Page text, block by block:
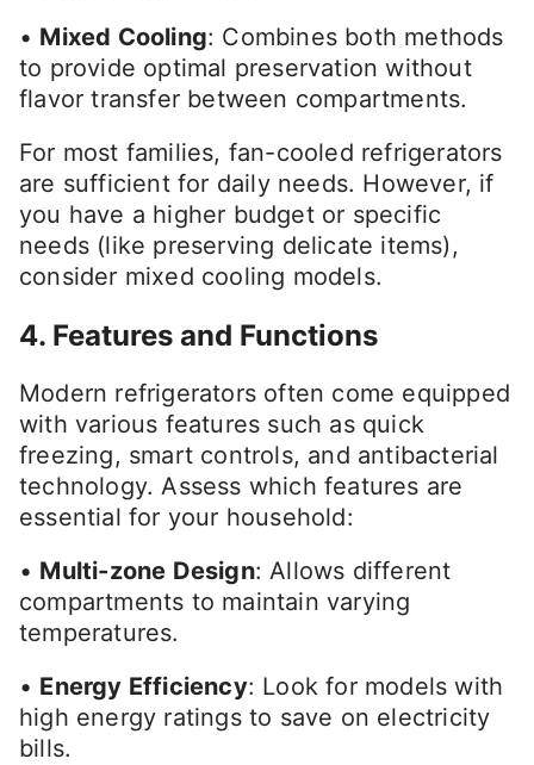
• Mixed Cooling: Combines both methods
to provide optimal preservation without
flavor transfer between compartments.
For most families, fan-cooled refrigerators
are sufficient for daily needs. However, if
you have a higher budget or specific
needs (like preserving delicate items),
consider mixed cooling models.
4. Features and Functions
Modern refrigerators often come equipped
with various features such as quick
freezing, smart controls, and antibacterial
technology. Assess which features are
essential for your household:
• Multi-zone Design: Allows different
compartments to maintain varying
temperatures.
• Energy Efficiency: Look for models with
high energy ratings to save on electricity
bills.